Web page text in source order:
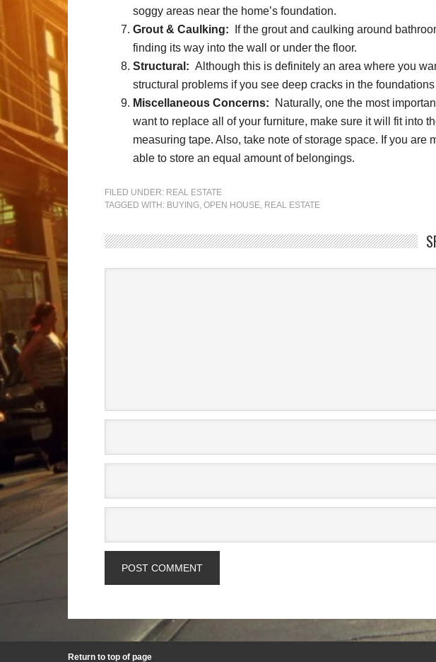
soggy areas near the home’s foundation.
Grout & Caulking: If the grout and caulking around
finding its way into the wall or under the floor.
Structural: Although this is definitely an area where you
structural problems if you see deep cracks in the
Miscellaneous Concerns: Naturally, one the most
want to replace all of your furniture, make sure it will fit into
measuring tape. Also, take note of storage space. If you
able to store an equal amount of belongings.
FILED UNDER: REAL ESTATE
TAGGED WITH: BUYING, OPEN HOUSE, REAL ESTATE
Return to top of page